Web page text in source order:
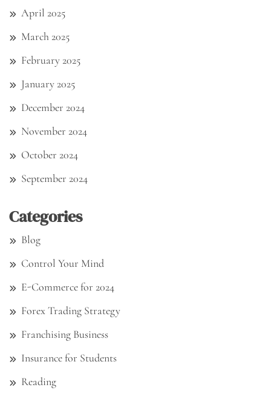
April 2025
March 2025
February 2025
January 2025
December 2024
November 2024
October 2024
September 2024
Categories
Blog
Control Your Mind
E-Commerce for 2024
Forex Trading Strategy
Franchising Business
Insurance for Students
Reading